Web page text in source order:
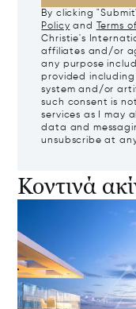
By clicking
Policy and Terms
Christie's
affiliates and/or
any purpose
provided
system and/or
such consent is
services as I may
data and
unsubscribe at
Κοντινά